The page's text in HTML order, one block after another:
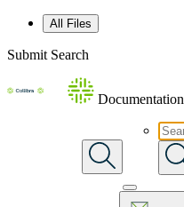
All Files
Submit Search
Documentation